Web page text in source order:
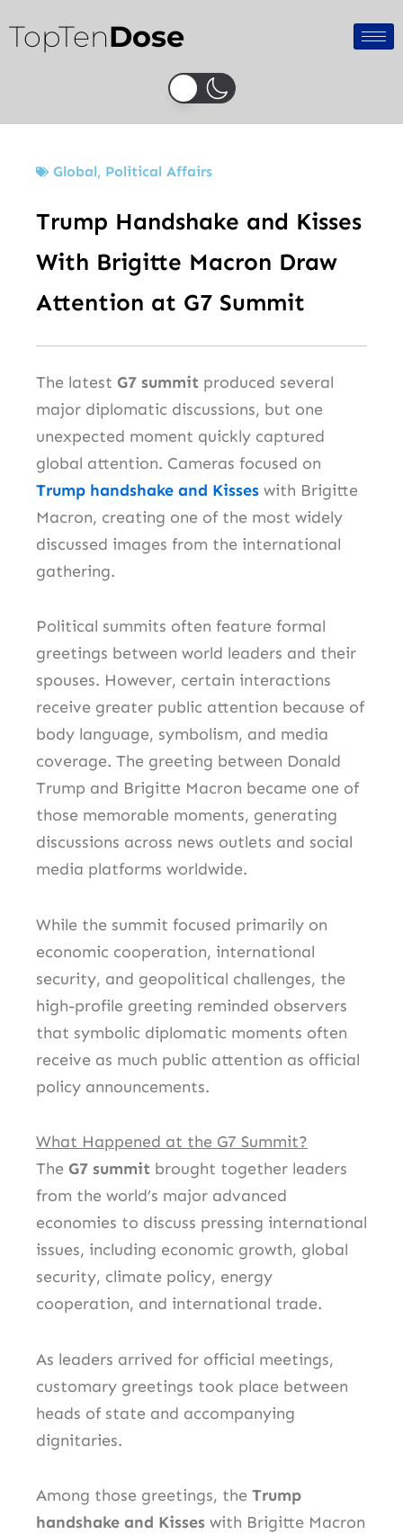
to
content
TopTenDose
Global, Political Affairs
Trump Handshake and Kisses
With Brigitte Macron Draw
Attention at G7 Summit
The latest G7 summit produced several
major diplomatic discussions, but one
unexpected moment quickly captured
global attention. Cameras focused on
Trump handshake and Kisses with Brigitte
Macron, creating one of the most widely
discussed images from the international
gathering.
Political summits often feature formal
greetings between world leaders and their
spouses. However, certain interactions
receive greater public attention because of
body language, symbolism, and media
coverage. The greeting between Donald
Trump and Brigitte Macron became one of
those memorable moments, generating
discussions across news outlets and social
media platforms worldwide.
While the summit focused primarily on
economic cooperation, international
security, and geopolitical challenges, the
high-profile greeting reminded observers
that symbolic diplomatic moments often
receive as much public attention as official
policy announcements.
What Happened at the G7 Summit?
The G7 summit brought together leaders
from the world’s major advanced
economies to discuss pressing international
issues, including economic growth, global
security, climate policy, energy
cooperation, and international trade.
As leaders arrived for official meetings,
customary greetings took place between
heads of state and accompanying
dignitaries.
Among those greetings, the Trump
handshake and Kisses with Brigitte Macron